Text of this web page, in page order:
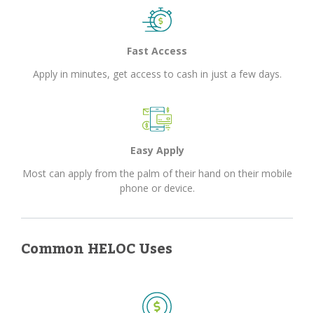
Fast Access
Apply in minutes, get access to cash in just a few days.
Easy Apply
Most can apply from the palm of their hand on their mobile
phone or device.
Common HELOC Uses